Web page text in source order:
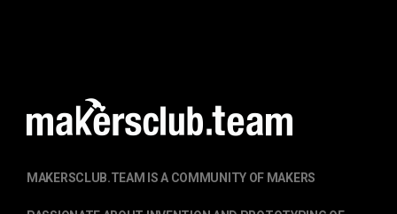
MAKERSCLUB.TEAM IS A COMMUNITY OF MAKERS